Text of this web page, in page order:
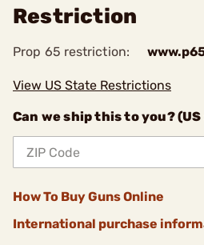
Restriction
Prop 65 restriction:
View US State Restrictions
Can we ship this to you?
How To Buy Guns Online
International purchase